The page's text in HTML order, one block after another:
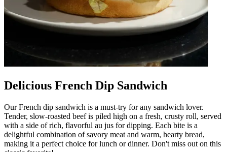
Delicious French Dip Sandwich
Our French dip sandwich is a must-try for any sandwich lover.
Tender, slow-roasted beef is piled high on a fresh, crusty roll, served
with a side of rich, flavorful au jus for dipping. Each bite is a
delightful combination of savory meat and warm, hearty bread,
making it a perfect choice for lunch or dinner. Don't miss out on this